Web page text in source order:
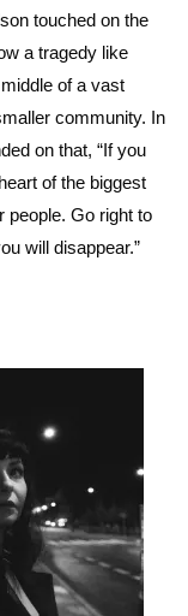
touched on the
a tragedy like
of a vast
community. In
on that, “If you
of the biggest
people. Go right to
will disappear.”